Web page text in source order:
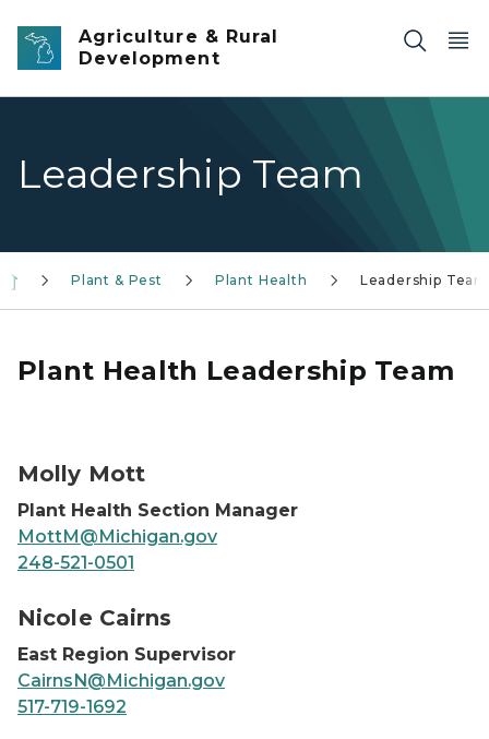
Skip to main content
Agriculture & Rural
Development
Leadership Team
Plant & Pest Plant Health Leadership Team
Plant Health Leadership Team
Molly Mott
Plant Health Section Manager
MottM@Michigan.gov
248-521-0501
Nicole Cairns
East Region Supervisor
CairnsN@Michigan.gov
517-719-1692